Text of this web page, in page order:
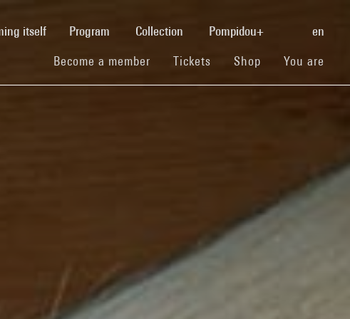
itself(current)Program Collection Pompidou+ en
Become a member (current)
Tickets (current)
Shop (current)You are